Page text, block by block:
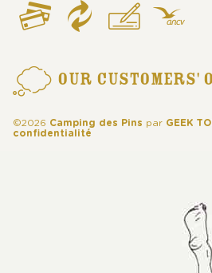
OUR CUSTOMERS'
©2026 Camping des Pins par GEEK
confidentialité